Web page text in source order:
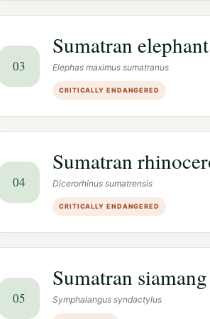
03
Sumatran elephant
Elephas maximus sumatranus
CRITICALLY ENDANGERED
04
Sumatran
Dicerorhinus sumatrensis
CRITICALLY ENDANGERED
05
Sumatran siamang
Symphalangus syndactylus